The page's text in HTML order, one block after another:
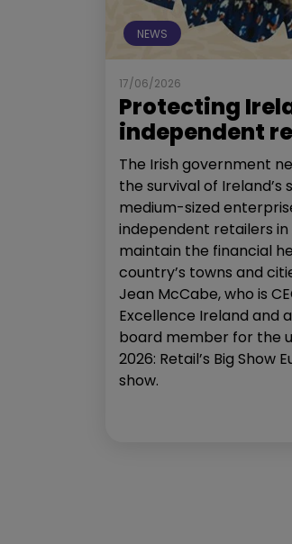
NEWS
17/06/2026
Protecting
independent
The Irish government
the survival of Ireland’s
medium-sized
independent retailers
maintain the financial
country’s towns and
Jean McCabe, who is
Excellence Ireland and
board member for the
2026: Retail’s Big Show
show.